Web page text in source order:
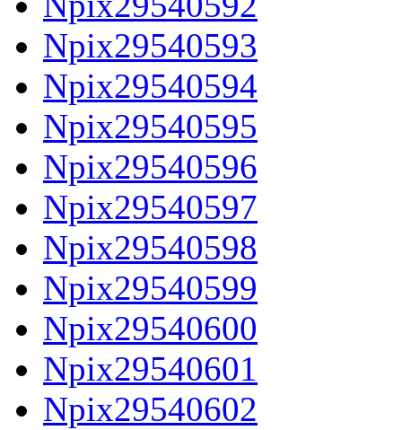
Npix29540593
Npix29540594
Npix29540595
Npix29540596
Npix29540597
Npix29540598
Npix29540599
Npix29540600
Npix29540601
Npix29540602